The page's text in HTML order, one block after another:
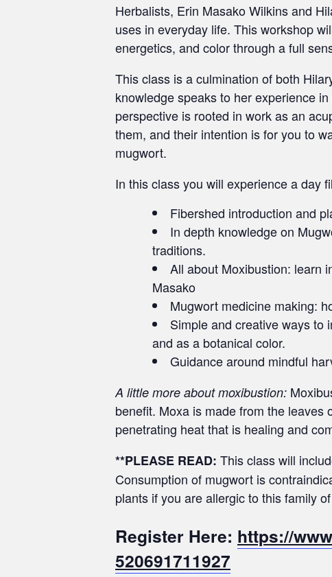
Herbalists, Erin Masako Wilkins and
uses in everyday life. This workshop
energetics, and color through a full
This class is a culmination of both
knowledge speaks to her experience
perspective is rooted in work as an
them, and their intention is for you to
mugwort.
In this class you will experience a day
Fibershed introduction and
In depth knowledge on
traditions.
All about Moxibustion: learn
Masako
Mugwort medicine making:
Simple and creative ways to
and as a botanical color.
Guidance around mindful
A little more about moxibustion:
benefit. Moxa is made from the
penetrating heat that is healing and
**PLEASE READ: This class will
Consumption of mugwort is
plants if you are allergic to this family
Register Here: https://
520691711927